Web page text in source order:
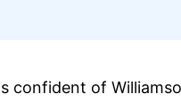
confident of